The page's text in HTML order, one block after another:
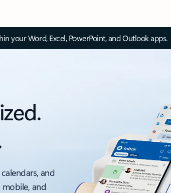
your Word, Excel, PowerPoint, and Outlook apps.
and
and